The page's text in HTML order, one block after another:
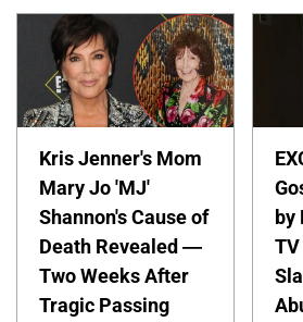
Kris Jenner's Mom
Mary Jo 'MJ'
Shannon's Cause of
Death Revealed —
Two Weeks After
Tragic Passing